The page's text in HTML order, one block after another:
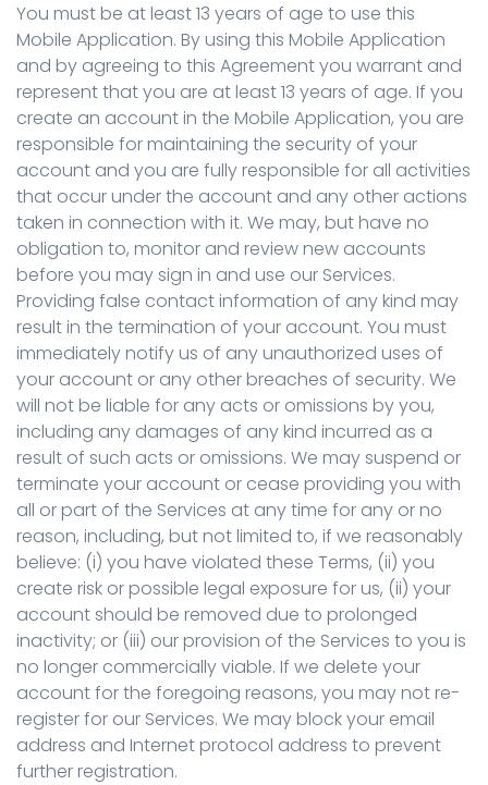
You must be at least 13 years of age to use this
Mobile Application. By using this Mobile Application
and by agreeing to this Agreement you warrant and
represent that you are at least 13 years of age. If you
create an account in the Mobile Application, you are
responsible for maintaining the security of your
account and you are fully responsible for all activities
that occur under the account and any other actions
taken in connection with it. We may, but have no
obligation to, monitor and review new accounts
before you may sign in and use our Services.
Providing false contact information of any kind may
result in the termination of your account. You must
immediately notify us of any unauthorized uses of
your account or any other breaches of security. We
will not be liable for any acts or omissions by you,
including any damages of any kind incurred as a
result of such acts or omissions. We may suspend or
terminate your account or cease providing you with
all or part of the Services at any time for any or no
reason, including, but not limited to, if we reasonably
believe: (i) you have violated these Terms, (ii) you
create risk or possible legal exposure for us, (ii) your
account should be removed due to prolonged
inactivity; or (iii) our provision of the Services to you is
no longer commercially viable. If we delete your
account for the foregoing reasons, you may not re-
register for our Services. We may block your email
address and Internet protocol address to prevent
further registration.